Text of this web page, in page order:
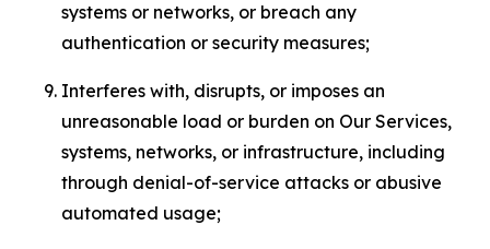
systems or networks, or breach any
authentication or security measures;
Interferes with, disrupts, or imposes an
unreasonable load or burden on Our Services,
systems, networks, or infrastructure, including
through denial-of-service attacks or abusive
automated usage;